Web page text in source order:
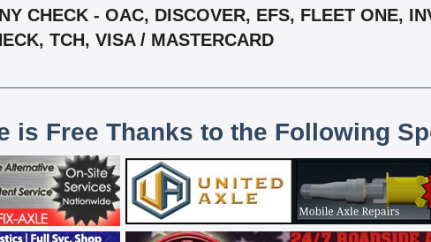
CHECK - OAC, DISCOVER, EFS, FLEET ONE,
TCH, VISA / MASTERCARD
is Free Thanks to the Following